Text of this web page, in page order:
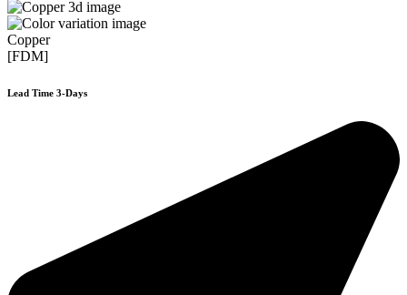
Copper
[FDM]
Lead Time 3-Days